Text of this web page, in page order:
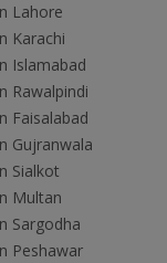
Lahore
Karachi
Islamabad
Rawalpindi
Faisalabad
Gujranwala
Sialkot
Multan
Sargodha
Peshawar